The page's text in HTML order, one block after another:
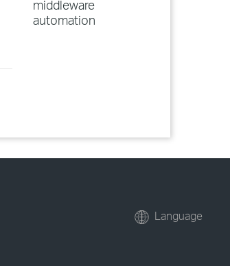
middleware
automation
Language